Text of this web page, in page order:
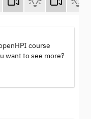
course
want to see more?